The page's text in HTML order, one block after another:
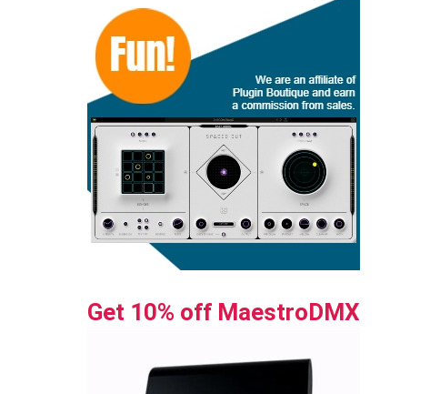
Get 10% off MaestroDMX